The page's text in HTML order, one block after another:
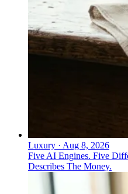
Luxury · Aug 8, 2026
Five AI Engines. Five
Describes The Money.